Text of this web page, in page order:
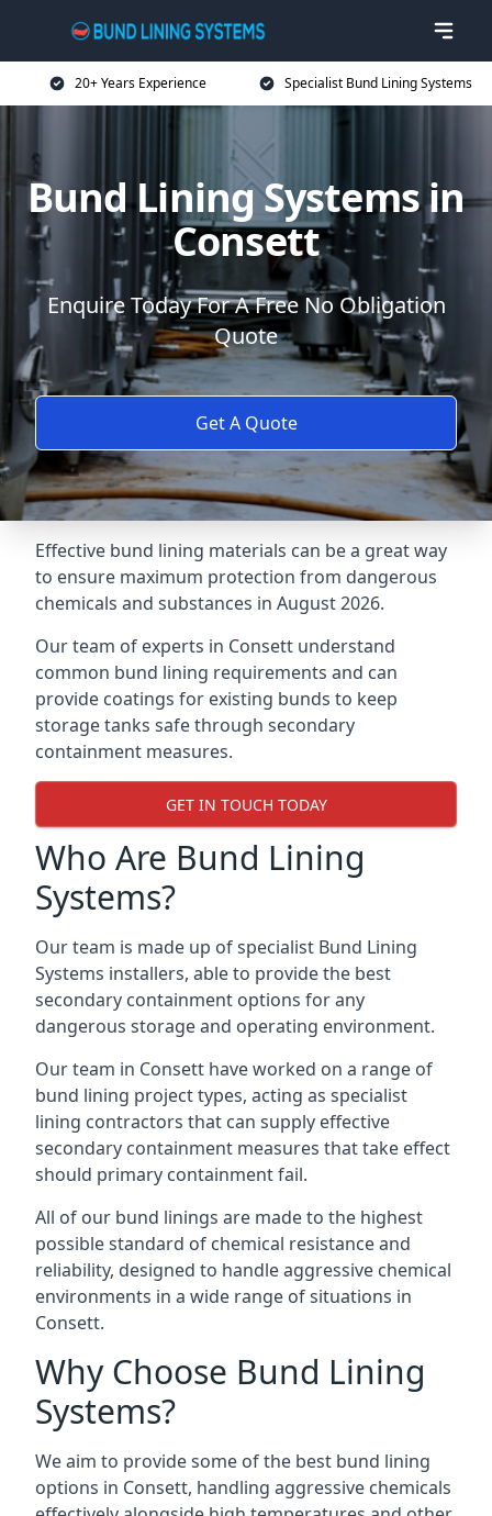
20+ Years Experience Specialist Bund Lining Systems
Bund Lining Systems in
Consett
Enquire Today For A Free No Obligation
Quote
Get A Quote
Effective bund lining materials can be a great way
to ensure maximum protection from dangerous
chemicals and substances in August 2026.
Our team of experts in Consett understand
common bund lining requirements and can
provide coatings for existing bunds to keep
storage tanks safe through secondary
containment measures.
GET IN TOUCH TODAY
Who Are Bund Lining
Systems?
Our team is made up of specialist Bund Lining
Systems installers, able to provide the best
secondary containment options for any
dangerous storage and operating environment.
Our team in Consett have worked on a range of
bund lining project types, acting as specialist
lining contractors that can supply effective
secondary containment measures that take effect
should primary containment fail.
All of our bund linings are made to the highest
possible standard of chemical resistance and
reliability, designed to handle aggressive chemical
environments in a wide range of situations in
Consett.
Why Choose Bund Lining
Systems?
We aim to provide some of the best bund lining
options in Consett, handling aggressive chemicals